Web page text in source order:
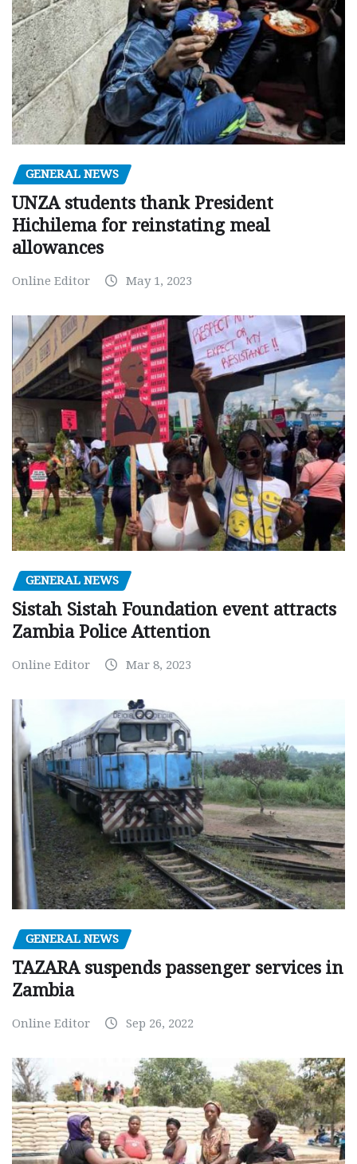
GENERAL NEWS
UNZA students thank President
Hichilema for reinstating meal
allowances
Online Editor May 1, 2023
GENERAL NEWS
Sistah Sistah Foundation event attracts
Zambia Police Attention
Online Editor Mar 8, 2023
GENERAL NEWS
TAZARA suspends passenger services in
Zambia
Online Editor Sep 26, 2022